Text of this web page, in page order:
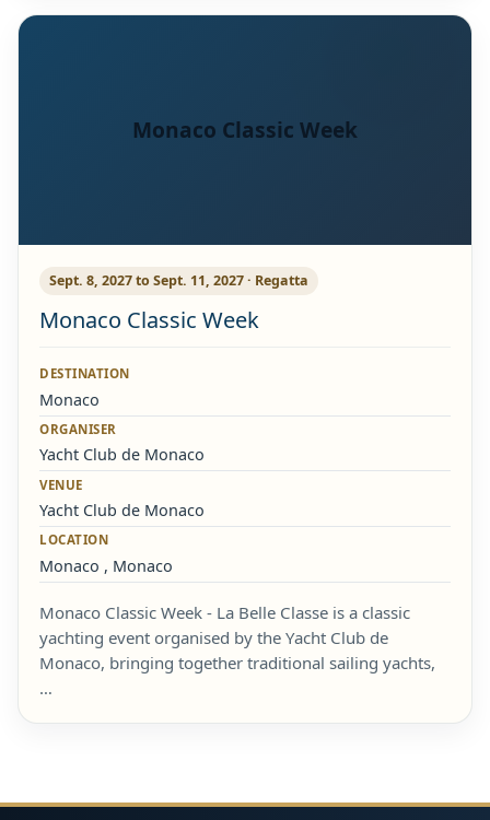
Monaco Classic Week
Sept. 8, 2027 to Sept. 11, 2027 · Regatta
Monaco Classic Week
DESTINATION
Monaco
ORGANISER
Yacht Club de Monaco
VENUE
Yacht Club de Monaco
LOCATION
Monaco , Monaco
Monaco Classic Week - La Belle Classe is a classic
yachting event organised by the Yacht Club de
Monaco, bringing together traditional sailing yachts,
…